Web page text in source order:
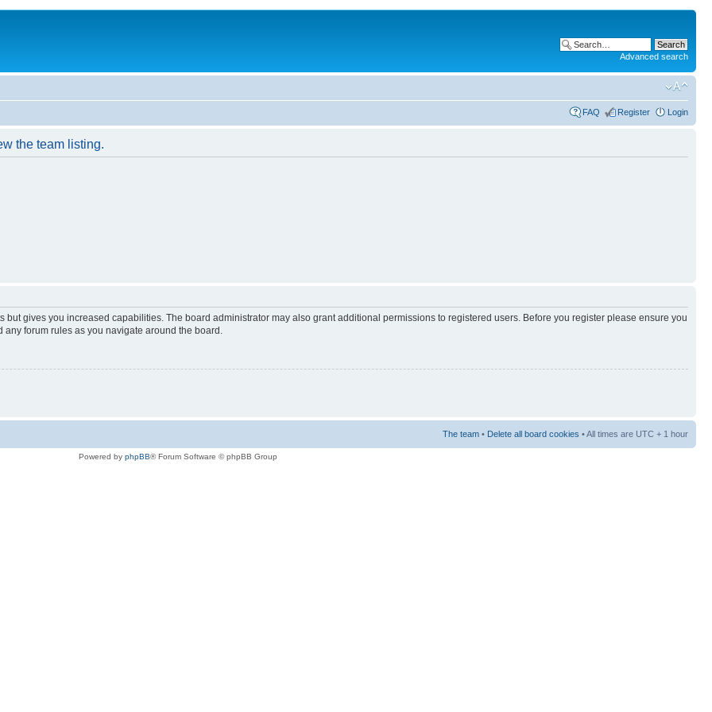
Advanced search
FAQ Register Login
the team listing.
but gives you increased capabilities. The board administrator may also grant additional permissions to registered users. Before you register please ensure you
forum rules as you navigate around the board.
The team • Delete all board cookies • All times are UTC + 1 hour
Powered by phpBB® Forum Software © phpBB Group